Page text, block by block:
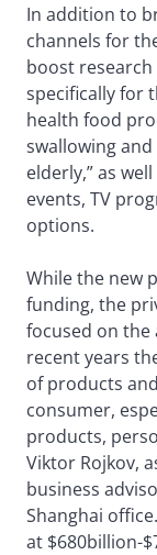
In addition to
channels for
boost
specifically for
health food
swallowing
elderly,” as
events, TV
options.
While the new
funding, the
focused on the
recent years
of products
consumer,
products,
Viktor Rojkov,
business
Shanghai
at $680billion-